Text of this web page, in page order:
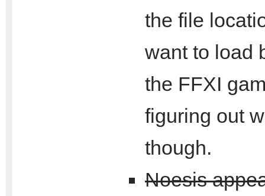
the file
want to load
the FFXI
figuring out
though.
Noesis